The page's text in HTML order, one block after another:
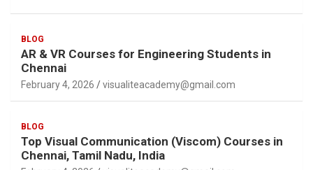
BLOG
AR & VR Courses for Engineering Students in
Chennai
February 4, 2026 visualiteacademy@gmail.com
BLOG
Top Visual Communication (Viscom) Courses in
Chennai, Tamil Nadu, India